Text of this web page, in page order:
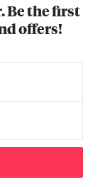
Be the first
offers!